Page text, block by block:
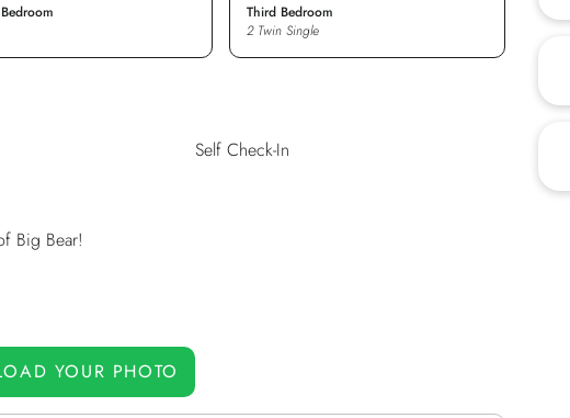
Third Bedroom
2 Twin Single
Self Check-In
Big Bear!
YOUR PHOTO